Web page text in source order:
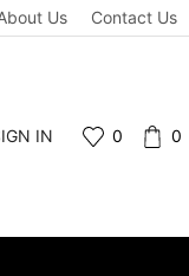
Us Contact Us
IN 0 0